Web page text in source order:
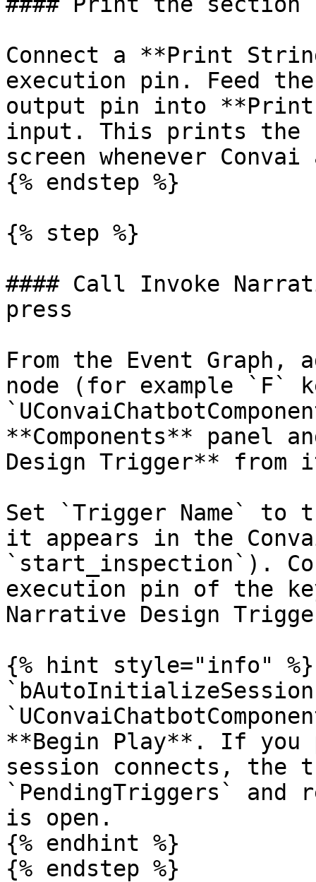
Connect a **Print
execution pin. Feed
output pin into
input. This prints the
screen whenever
{% endstep %}
{% step %}
#### Call Invoke
press
From the Event Graph,
node (for example `F`
**Components** panel
Design Trigger** from
Set `Trigger Name` to
it appears in the
`start_inspection`).
execution pin of the
Narrative Design
{% hint style="info" %}
**Begin Play**. If you
session connects, the
`PendingTriggers` and
is open.
{% endhint %}
{% endstep %}